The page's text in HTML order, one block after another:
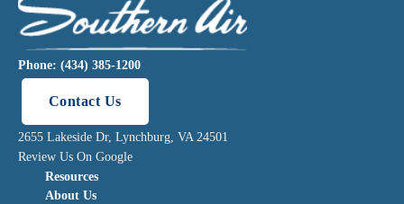
Phone: (434) 385-1200
Contact Us
2655 Lakeside Dr, Lynchburg, VA 24501
Review Us On Google
Resources
About Us